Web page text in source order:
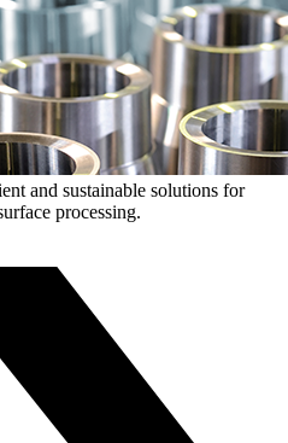
and sustainable solutions for
processing.